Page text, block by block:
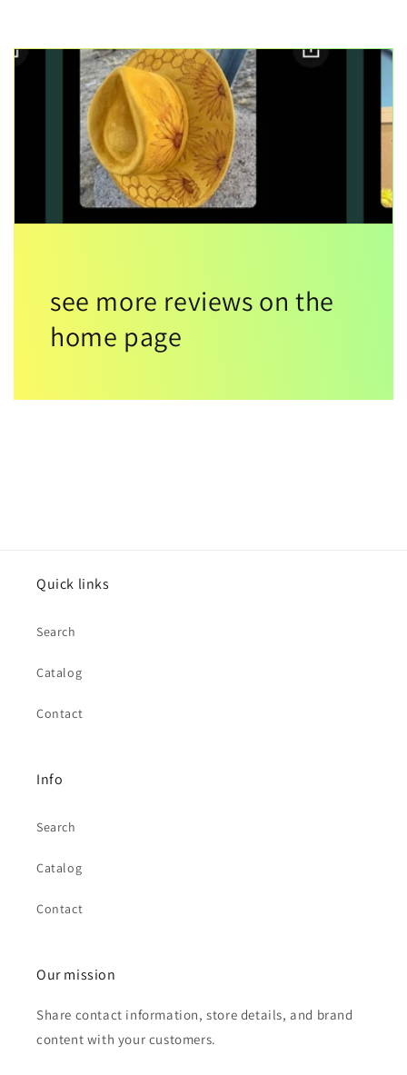
see more reviews on the
home page
Quick links
Search
Catalog
Contact
Info
Search
Catalog
Contact
Our mission
Share contact information, store details, and brand
content with your customers.